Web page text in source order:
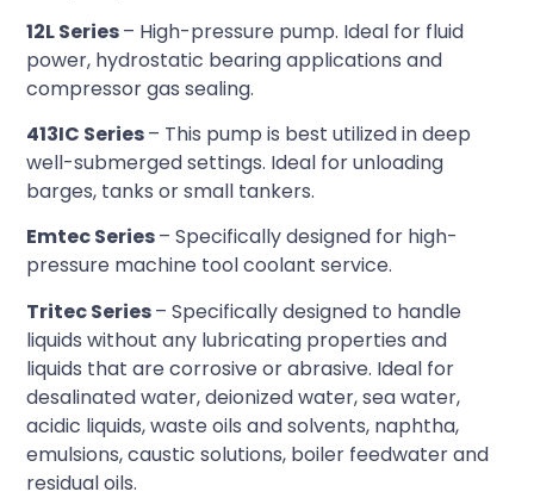
12L Series– High-pressure pump. Ideal for fluid
power, hydrostatic bearing applications and
compressor gas sealing.
413IC Series– This pump is best utilized in deep
well-submerged settings. Ideal for unloading
barges, tanks or small tankers.
Emtec Series– Specifically designed for high-
pressure machine tool coolant service.
Tritec Series– Specifically designed to handle
liquids without any lubricating properties and
liquids that are corrosive or abrasive. Ideal for
desalinated water, deionized water, sea water,
acidic liquids, waste oils and solvents, naphtha,
emulsions, caustic solutions, boiler feedwater and
residual oils.